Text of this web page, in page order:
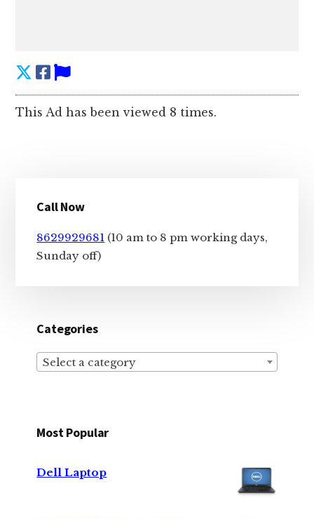
This Ad has been viewed 8 times.
Sidebar
Call Now
8629929681 (10 am to 8 pm working days,
Sunday off)
Categories
Select a category
Most Popular
Dell Laptop